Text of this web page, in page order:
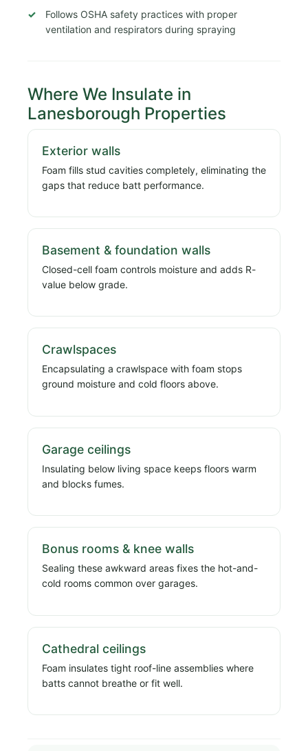
Follows OSHA safety practices with proper
ventilation and respirators during spraying
Where We Insulate in
Lanesborough Properties
Exterior walls
Foam fills stud cavities completely, eliminating the
gaps that reduce batt performance.
Basement & foundation walls
Closed-cell foam controls moisture and adds R-
value below grade.
Crawlspaces
Encapsulating a crawlspace with foam stops
ground moisture and cold floors above.
Garage ceilings
Insulating below living space keeps floors warm
and blocks fumes.
Bonus rooms & knee walls
Sealing these awkward areas fixes the hot-and-
cold rooms common over garages.
Cathedral ceilings
Foam insulates tight roof-line assemblies where
batts cannot breathe or fit well.